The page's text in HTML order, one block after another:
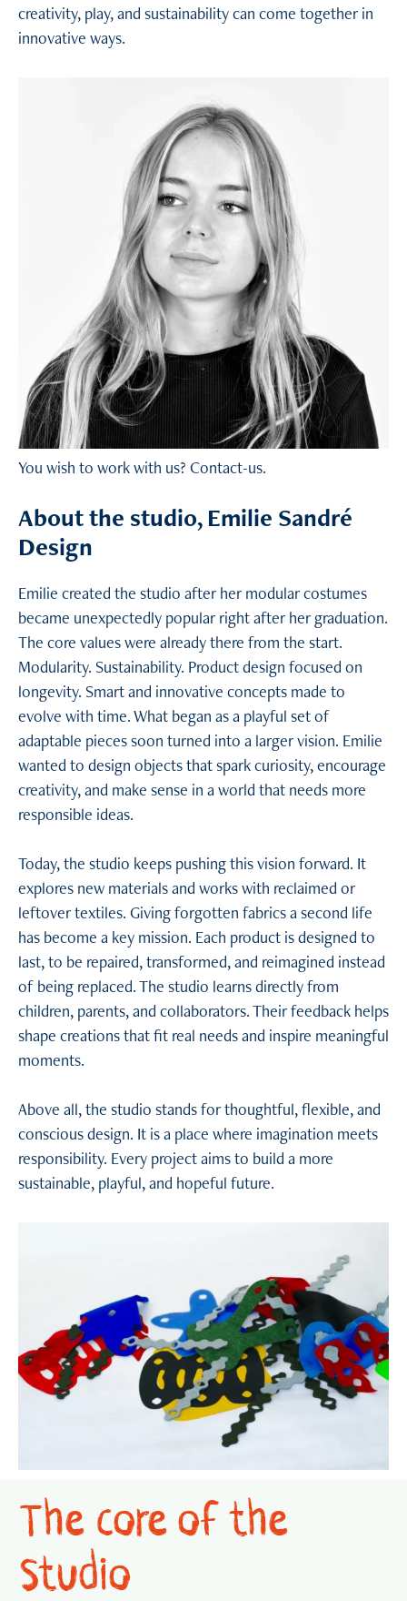
creativity, play, and sustainability can come together in
innovative ways.
You wish to work with us? Contact-us.
About the studio, Emilie Sandré
Design
Emilie created the studio after her modular costumes
became unexpectedly popular right after her graduation.
The core values were already there from the start.
Modularity. Sustainability. Product design focused on
longevity. Smart and innovative concepts made to
evolve with time. What began as a playful set of
adaptable pieces soon turned into a larger vision. Emilie
wanted to design objects that spark curiosity, encourage
creativity, and make sense in a world that needs more
responsible ideas.
Today, the studio keeps pushing this vision forward. It
explores new materials and works with reclaimed or
leftover textiles. Giving forgotten fabrics a second life
has become a key mission. Each product is designed to
last, to be repaired, transformed, and reimagined instead
of being replaced. The studio learns directly from
children, parents, and collaborators. Their feedback helps
shape creations that fit real needs and inspire meaningful
moments.
Above all, the studio stands for thoughtful, flexible, and
conscious design. It is a place where imagination meets
responsibility. Every project aims to build a more
sustainable, playful, and hopeful future.
The core of the
Studio